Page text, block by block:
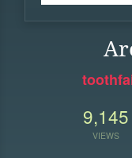
9,145
VIEWS